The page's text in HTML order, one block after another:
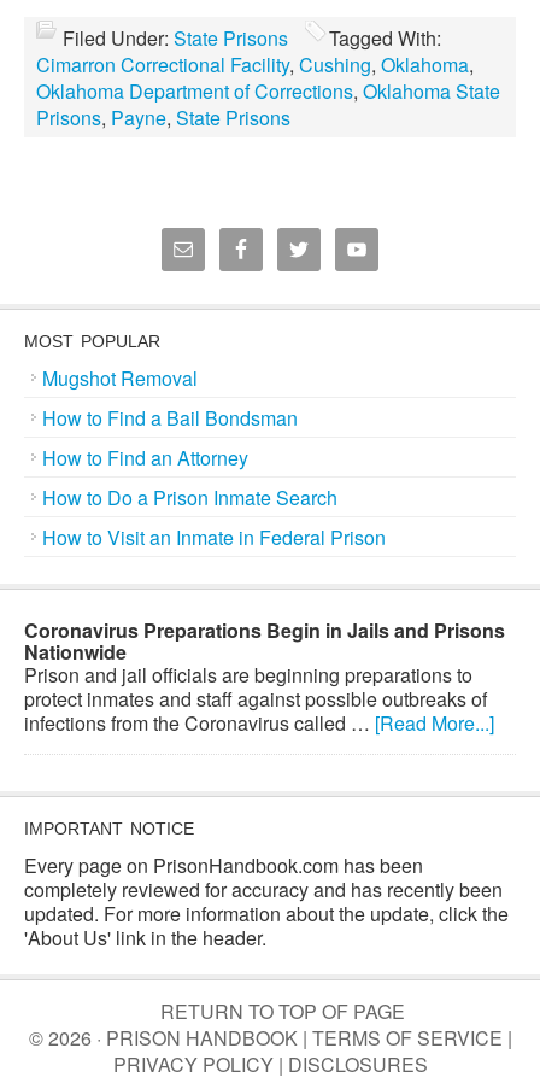
Filed Under: State Prisons
Tagged With:
Cimarron Correctional Facility, Cushing, Oklahoma,
Oklahoma Department of Corrections, Oklahoma State
Prisons, Payne, State Prisons
MOST POPULAR
Mugshot Removal
How to Find a Bail Bondsman
How to Find an Attorney
How to Do a Prison Inmate Search
How to Visit an Inmate in Federal Prison
Coronavirus Preparations Begin in Jails and Prisons
Nationwide
Prison and jail officials are beginning preparations to
protect inmates and staff against possible outbreaks of
infections from the Coronavirus called … [Read More...]
IMPORTANT NOTICE
Every page on PrisonHandbook.com has been
completely reviewed for accuracy and has recently been
updated. For more information about the update, click the
'About Us' link in the header.
RETURN TO TOP OF PAGE
© 2026 · PRISON HANDBOOK | TERMS OF SERVICE |
PRIVACY POLICY| DISCLOSURES